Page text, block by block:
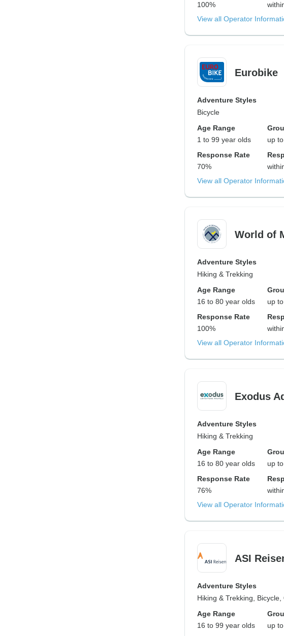
100%
View all Operator
Eurobike
Adventure Styles
Bicycle
Age Range
1 to 99 year olds
up
Response Rate
70%
View all Operator
World of
Adventure Styles
Hiking & Trekking
Age Range
16 to 80 year olds
up
Response Rate
100%
View all Operator
Exodus
Adventure Styles
Hiking & Trekking
Age Range
16 to 80 year olds
up
Response Rate
76%
View all Operator
ASI
Adventure Styles
Hiking & Trekking,
Age Range
16 to 99 year olds
up